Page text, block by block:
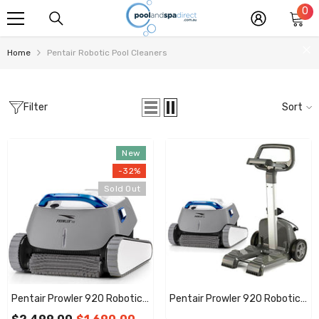
SKIP TO CONTENT 0 0
Home Pentair Robotic Pool Cleaners
Filter Sort
New
-32%
Sold Out
Pentair Prowler 920 Robotic
Pool Cleaner With 7 Day
Pentair Prowler 920 Robotic